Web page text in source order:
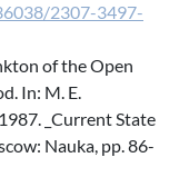
2307-3497-
of the Open
In: M. E.
_Current State
Nauka, pp. 86-